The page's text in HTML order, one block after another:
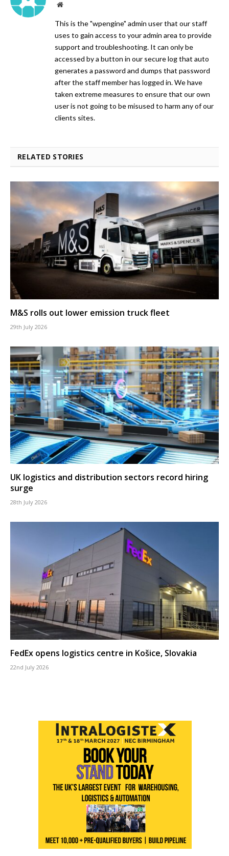
Website
This is the "wpengine" admin user that our staff
uses to gain access to your admin area to provide
support and troubleshooting. It can only be
accessed by a button in our secure log that auto
generates a password and dumps that password
after the staff member has logged in. We have
taken extreme measures to ensure that our own
user is not going to be misused to harm any of our
clients sites.
RELATED STORIES
M&S rolls out lower emission truck fleet
29th July 2026
UK logistics and distribution sectors record hiring
surge
28th July 2026
FedEx opens logistics centre in Košice, Slovakia
22nd July 2026